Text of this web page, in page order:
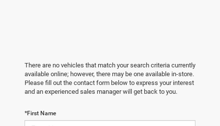
There are no vehicles that match your search criteria currently
available online; however, there may be one available in-store.
Please fill out the contact form below to express your interest
and an experienced sales manager will get back to you.
*First Name